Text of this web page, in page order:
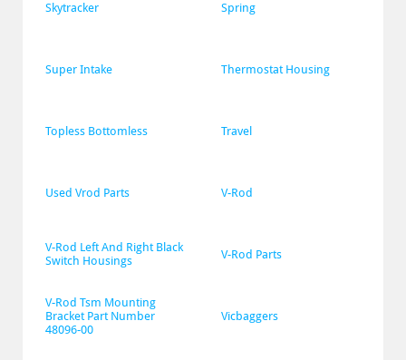
Skytracker Spring
Super Intake Thermostat Housing
Topless Bottomless Travel
Used Vrod Parts V-Rod
V-Rod Left And Right Black
Switch Housings
V-Rod Parts
V-Rod Tsm Mounting
Bracket Part Number
48096-00
Vicbaggers